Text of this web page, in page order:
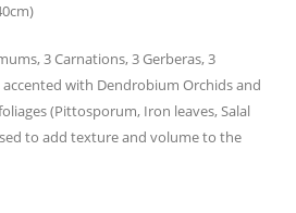
3 Carnations, 3 Gerberas, 3
with Dendrobium Orchids and
(Pittosporum, Iron leaves, Salal
to add texture and volume to the